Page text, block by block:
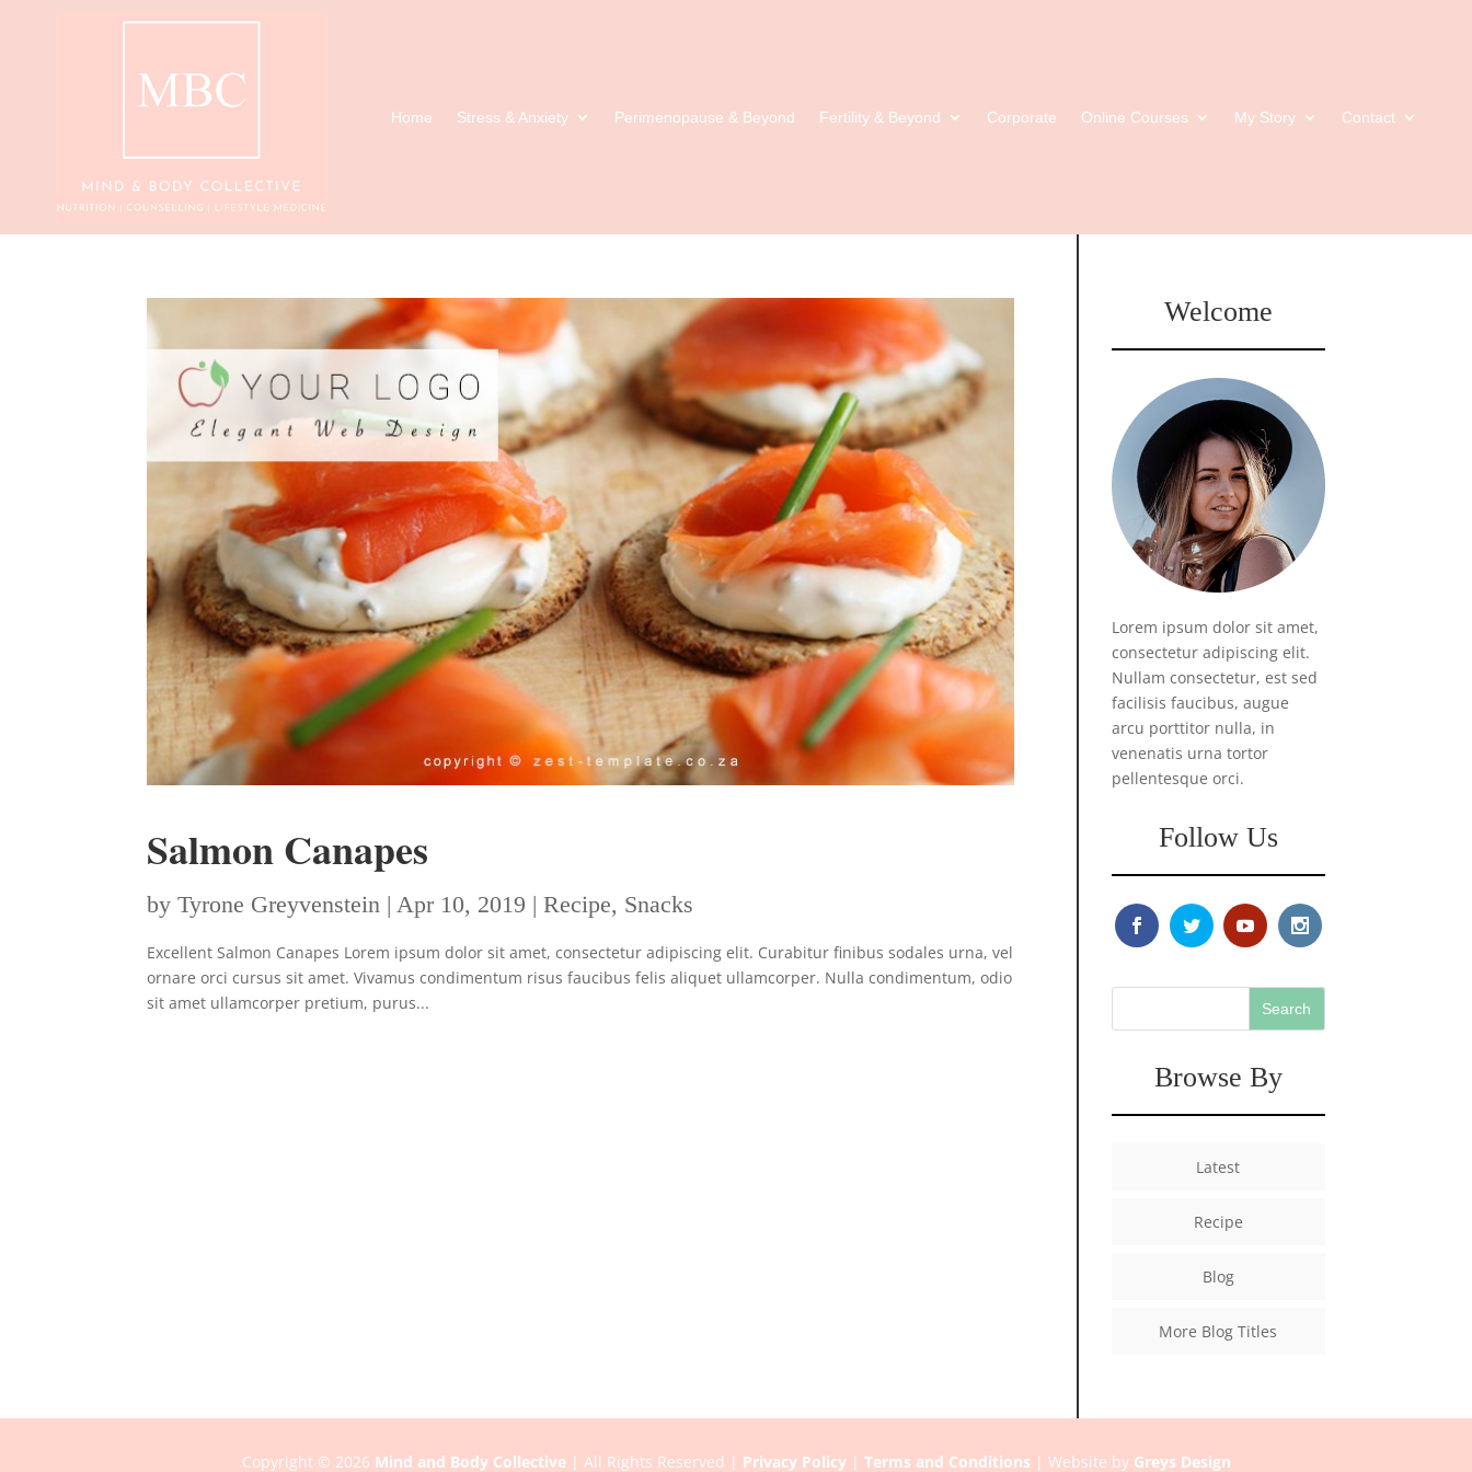
Home Stress & Anxiety Perimenopause & Beyond Fertility & Beyond Corporate Online Courses My Story Contact
Salmon Canapes
byTyrone Greyvenstein |Apr 10, 2019 |Recipe, Snacks
Excellent Salmon Canapes Lorem ipsum dolor sit amet, consectetur adipiscing elit. Curabitur finibus sodales urna, vel
ornare orci cursus sit amet. Vivamus condimentum risus faucibus felis aliquet ullamcorper. Nulla condimentum, odio
sit amet ullamcorper pretium, purus...
Welcome
Lorem ipsum dolor sit amet,
consectetur adipiscing elit.
Nullam consectetur, est sed
facilisis faucibus, augue
arcu porttitor nulla, in
venenatis urna tortor
pellentesque orci.
Follow Us
Browse By
Latest
Recipe
Blog
More Blog Titles
Copyright © 2026 Mind and Body Collective| All Rights Reserved | Privacy Policy| Terms and Conditions | Website by Greys Design